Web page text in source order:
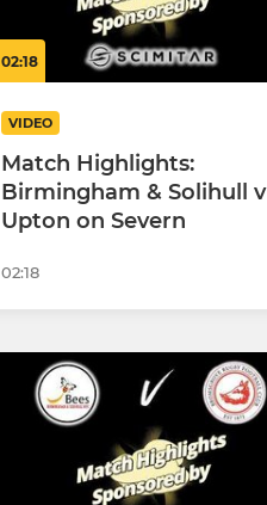
02:18
VIDEO
Match Highlights:
Birmingham & Solihull v
Upton on Severn
02:18